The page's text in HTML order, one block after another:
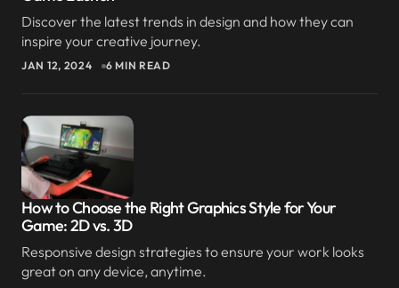
JOANNA WELLICK
SEP 9, 2024 AT 4:53 AM
You’ve changed the way I think about this topic. I
appreciate your unique perspective.
LIAM ANDERSON
SEP 9, 2024 AT 3:30 AM
Reply
Discover the latest trends in design and how they can
inspire your creative journey.
JAN 12, 2024 6 MIN READ
How to Choose the Right Graphics Style for Your
Game: 2D vs. 3D
Responsive design strategies to ensure your work looks
great on any device, anytime.